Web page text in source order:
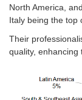
North America,
Italy being the top
Their
quality, enhancing